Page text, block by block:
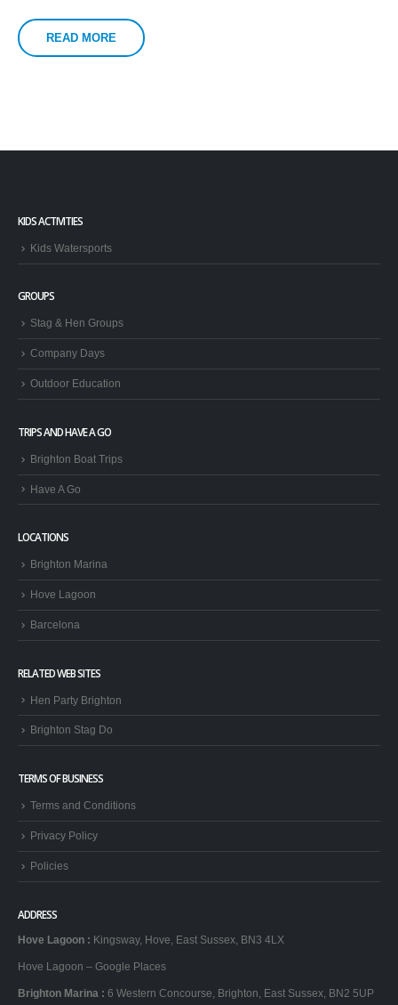
READ MORE
KIDS ACTIVITIES
Kids Watersports
GROUPS
Stag & Hen Groups
Company Days
Outdoor Education
TRIPS AND HAVE A GO
Brighton Boat Trips
Have A Go
LOCATIONS
Brighton Marina
Hove Lagoon
Barcelona
RELATED WEB SITES
Hen Party Brighton
Brighton Stag Do
TERMS OF BUSINESS
Terms and Conditions
Privacy Policy
Policies
ADDRESS
Hove Lagoon : Kingsway, Hove, East Sussex, BN3 4LX
Hove Lagoon – Google Places
Brighton Marina : 6 Western Concourse, Brighton, East Sussex, BN2 5UP